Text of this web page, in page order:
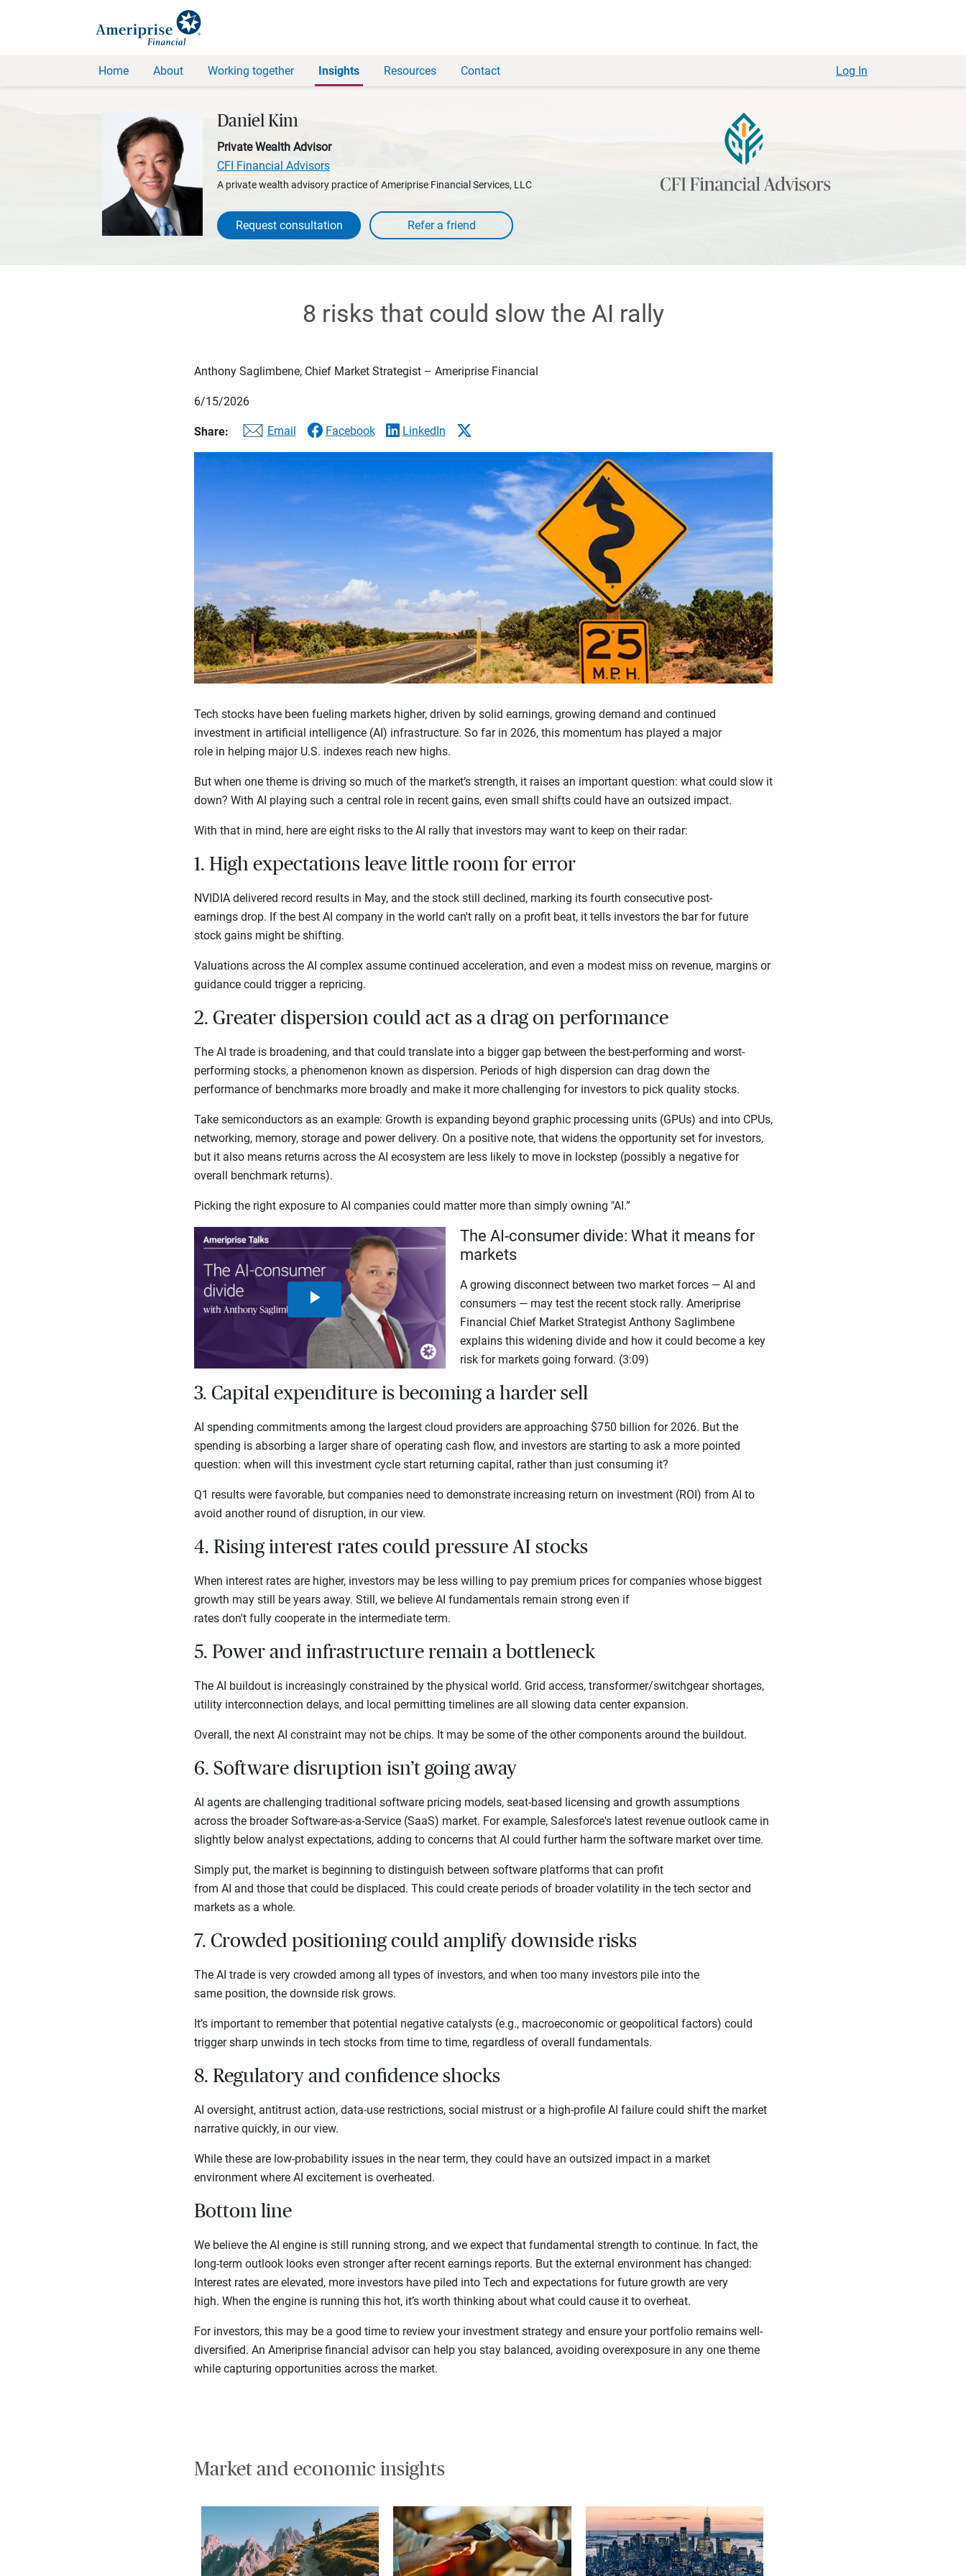
Home About Working together Insights Resources Contact Log In
Daniel Kim
Private Wealth Advisor
CFI Financial Advisors
A private wealth advisory practice of Ameriprise Financial Services, LLC
Request consultation
8 risks that could slow the AI rally
Anthony Saglimbene, Chief Market Strategist – Ameriprise Financial
6/15/2026
Share: Email Facebook LinkedIn
Tech stocks have been fueling markets higher, driven by solid earnings, growing demand and continued
investment in artificial intelligence (AI) infrastructure. So far in 2026, this momentum has played a major
role in helping major U.S. indexes reach new highs.
But when one theme is driving so much of the market’s strength, it raises an important question: what could slow it
down? With AI playing such a central role in recent gains, even small shifts could have an outsized impact.
With that in mind, here are eight risks to the AI rally that investors may want to keep on their radar:
1. High expectations leave little room for error
NVIDIA delivered record results in May, and the stock still declined, marking its fourth consecutive post-
earnings drop. If the best AI company in the world can't rally on a profit beat, it tells investors the bar for future
stock gains might be shifting.
Valuations across the AI complex assume continued acceleration, and even a modest miss on revenue, margins or
guidance could trigger a repricing.
2. Greater dispersion could act as a drag on performance
The AI trade is broadening, and that could translate into a bigger gap between the best-performing and worst-
performing stocks, a phenomenon known as dispersion. Periods of high dispersion can drag down the
performance of benchmarks more broadly and make it more challenging for investors to pick quality stocks.
Take semiconductors as an example: Growth is expanding beyond graphic processing units (GPUs) and into CPUs,
networking, memory, storage and power delivery. On a positive note, that widens the opportunity set for investors,
but it also means returns across the AI ecosystem are less likely to move in lockstep (possibly a negative for
overall benchmark returns).
Picking the right exposure to AI companies could matter more than simply owning "AI.”
Play
Video
The AI-consumer divide: What it means for
markets
A growing disconnect between two market forces — AI and
consumers — may test the recent stock rally. Ameriprise
Financial Chief Market Strategist Anthony Saglimbene
explains this widening divide and how it could become a key
risk for markets going forward. (3:09)
3. Capital expenditure is becoming a harder sell
AI spending commitments among the largest cloud providers are approaching $750 billion for 2026. But the
spending is absorbing a larger share of operating cash flow, and investors are starting to ask a more pointed
question: when will this investment cycle start returning capital, rather than just consuming it?
Q1 results were favorable, but companies need to demonstrate increasing return on investment (ROI) from AI to
avoid another round of disruption, in our view.
4. Rising interest rates could pressure AI stocks
When interest rates are higher, investors may be less willing to pay premium prices for companies whose biggest
growth may still be years away. Still, we believe AI fundamentals remain strong even if
rates don't fully cooperate in the intermediate term.
5. Power and infrastructure remain a bottleneck
The AI buildout is increasingly constrained by the physical world. Grid access, transformer/switchgear shortages,
utility interconnection delays, and local permitting timelines are all slowing data center expansion.
Overall, the next AI constraint may not be chips. It may be some of the other components around the buildout.
6. Software disruption isn’t going away
AI agents are challenging traditional software pricing models, seat-based licensing and growth assumptions
across the broader Software-as-a-Service (SaaS) market. For example, Salesforce's latest revenue outlook came in
slightly below analyst expectations, adding to concerns that AI could further harm the software market over time.
Simply put, the market is beginning to distinguish between software platforms that can profit
from AI and those that could be displaced. This could create periods of broader volatility in the tech sector and
markets as a whole.
7. Crowded positioning could amplify downside risks
The AI trade is very crowded among all types of investors, and when too many investors pile into the
same position, the downside risk grows.
It’s important to remember that potential negative catalysts (e.g., macroeconomic or geopolitical factors) could
trigger sharp unwinds in tech stocks from time to time, regardless of overall fundamentals.
8. Regulatory and confidence shocks
AI oversight, antitrust action, data-use restrictions, social mistrust or a high-profile AI failure could shift the market
narrative quickly, in our view.
While these are low-probability issues in the near term, they could have an outsized impact in a market
environment where AI excitement is overheated.
Bottom line
We believe the AI engine is still running strong, and we expect that fundamental strength to continue. In fact, the
long-term outlook looks even stronger after recent earnings reports. But the external environment has changed:
Interest rates are elevated, more investors have piled into Tech and expectations for future growth are very
high. When the engine is running this hot, it’s worth thinking about what could cause it to overheat.
For investors, this may be a good time to review your investment strategy and ensure your portfolio remains well-
diversified. An Ameriprise financial advisor can help you stay balanced, avoiding overexposure in any one theme
while capturing opportunities across the market.
Market and economic insights